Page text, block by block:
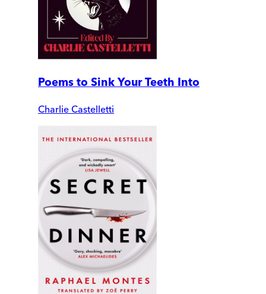
Poems to Sink Your Teeth Into
Charlie Castelletti